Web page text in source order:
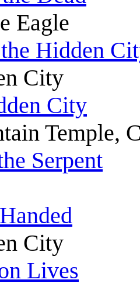
Eagle
Hidden
City
City
Temple,
Serpent
City
Lives